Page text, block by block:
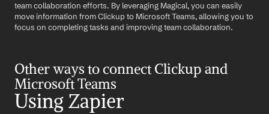
team collaboration efforts. By leveraging Magical, you can easily
move information from Clickup to Microsoft Teams, allowing you to
focus on completing tasks and improving team collaboration.
Other ways to connect Clickup and
Microsoft Teams
Using Zapier